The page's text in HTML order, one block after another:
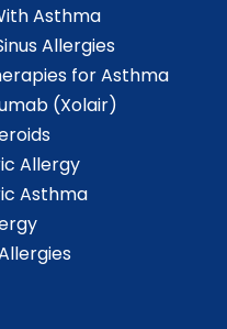
Asthma
Allergies
for Asthma
(Xolair)
Allergy
Asthma